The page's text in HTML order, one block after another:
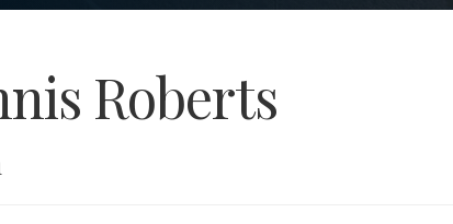
Roberts